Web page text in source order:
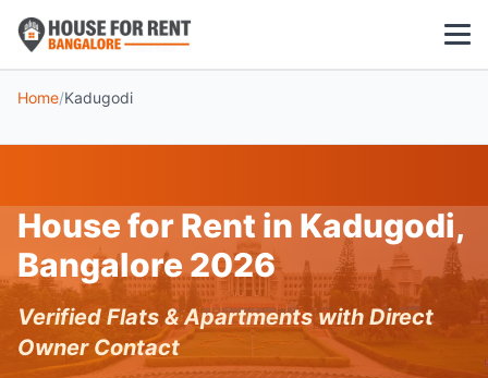
3 BHK
POPULAR LOCALITIES
Koramangala
Whitefield
Home/Kadugodi
House for Rent in Kadugodi,
Bangalore 2026
Verified Flats & Apartments with Direct
Owner Contact